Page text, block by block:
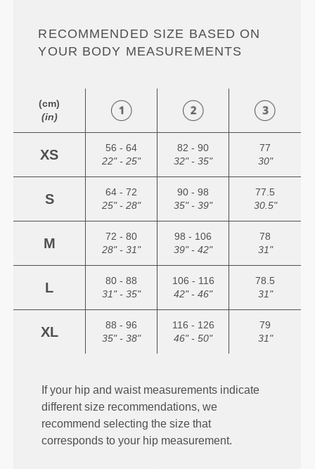
RECOMMENDED SIZE BASED ON
YOUR BODY MEASUREMENTS
(cm)
(in)
XS
56 - 64
22" - 25"
82 - 90
32" - 35"
77
30"
S
64 - 72
25" - 28"
90 - 98
35" - 39"
77.5
30.5"
M
72 - 80
28" - 31"
98 - 106
39" - 42"
78
31"
L
80 - 88
31" - 35"
106 - 116
42" - 46"
78.5
31"
XL
88 - 96
35" - 38"
116 - 126
46" - 50"
79
31"
If your hip and waist measurements indicate
different size recommendations, we
recommend selecting the size that
corresponds to your hip measurement.